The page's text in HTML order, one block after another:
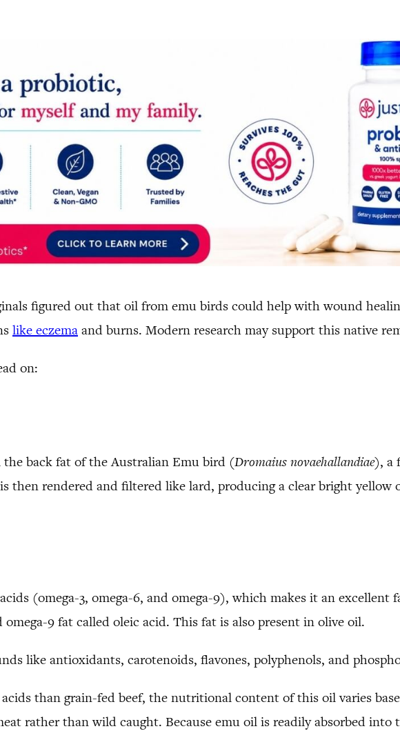
figured out that oil from emu birds could help with wound
like eczema and burns. Modern research may support this native
on:
back fat of the Australian Emu bird (Dromaius novaehallandiae), a
then rendered and filtered like lard, producing a clear bright yellow
(omega-3, omega-6, and omega-9), which makes it an excellent
9 fat called oleic acid. This fat is also present in olive oil.
like antioxidants, carotenoids, flavones, polyphenols, and
than grain-fed beef, the nutritional content of this oil varies
rather than wild caught. Because emu oil is readily absorbed